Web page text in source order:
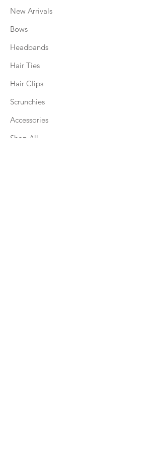
New Arrivals
Bows
Headbands
Hair Ties
Hair Clips
Scrunchies
Accessories
Shop All